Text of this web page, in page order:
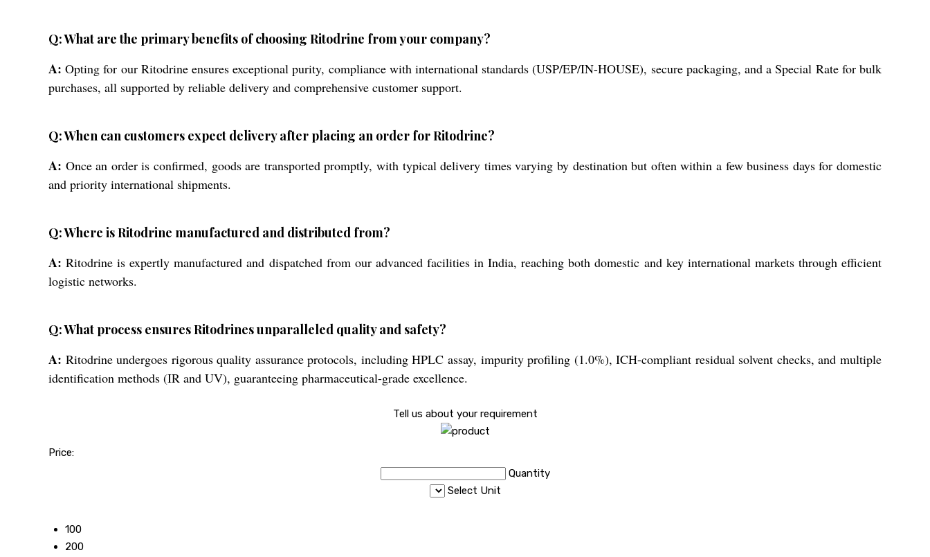
Q: What are the primary benefits of choosing Ritodrine from your company?
A: Opting for our Ritodrine ensures exceptional purity, compliance with international standards (USP/EP/IN-HOUSE), secure packaging, and a Special Rate for bulk
purchases, all supported by reliable delivery and comprehensive customer support.
Q: When can customers expect delivery after placing an order for Ritodrine?
A: Once an order is confirmed, goods are transported promptly, with typical delivery times varying by destination but often within a few business days for domestic
and priority international shipments.
Q: Where is Ritodrine manufactured and distributed from?
A: Ritodrine is expertly manufactured and dispatched from our advanced facilities in India, reaching both domestic and key international markets through efficient
logistic networks.
Q: What process ensures Ritodrines unparalleled quality and safety?
A: Ritodrine undergoes rigorous quality assurance protocols, including HPLC assay, impurity profiling (1.0%), ICH-compliant residual solvent checks, and multiple
identification methods (IR and UV), guaranteeing pharmaceutical-grade excellence.
Tell us about your requirement
Price:
Quantity
Select Unit
100
200